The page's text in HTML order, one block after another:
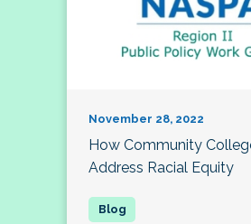
November 28, 2022
How Community
Address Racial Equity